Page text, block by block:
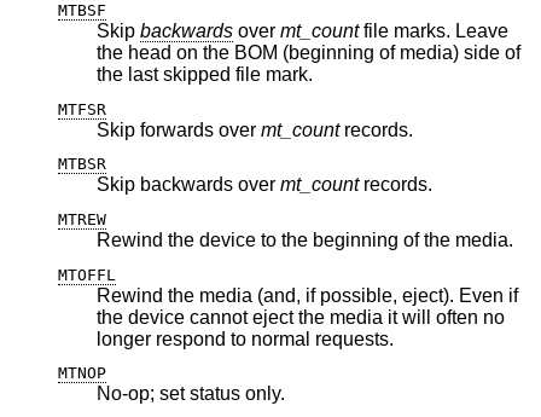
MTBSF
Skip backwards over mt_countfile marks. Leave
the head on the BOM (beginning of media) side of
the last skipped file mark.
MTFSR
Skip forwards over mt_countrecords.
MTBSR
Skip backwards over mt_countrecords.
MTREW
Rewind the device to the beginning of the media.
MTOFFL
Rewind the media (and, if possible, eject). Even if
the device cannot eject the media it will often no
longer respond to normal requests.
MTNOP
No-op; set status only.